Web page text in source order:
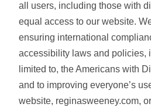
all users, including those with
equal access to our website.
ensuring international
accessibility laws and policies,
limited to, the Americans with
and to improving everyone’s
website, reginasweeney.com,